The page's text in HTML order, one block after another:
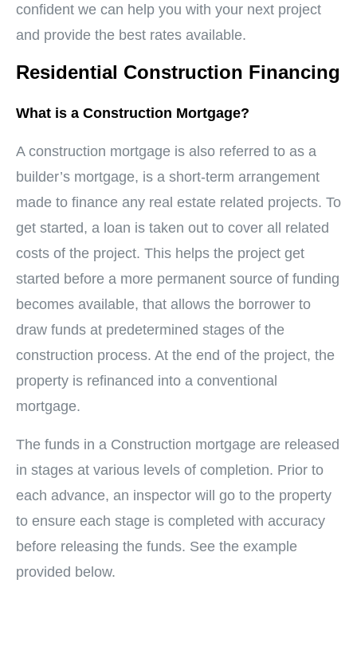
confident we can help you with your next project
and provide the best rates available.
Residential Construction Financing
What is a Construction Mortgage?
A construction mortgage is also referred to as a
builder’s mortgage, is a short-term arrangement
made to finance any real estate related projects. To
get started, a loan is taken out to cover all related
costs of the project. This helps the project get
started before a more permanent source of funding
becomes available, that allows the borrower to
draw funds at predetermined stages of the
construction process. At the end of the project, the
property is refinanced into a conventional
mortgage.
The funds in a Construction mortgage are released
in stages at various levels of completion. Prior to
each advance, an inspector will go to the property
to ensure each stage is completed with accuracy
before releasing the funds. See the example
provided below.